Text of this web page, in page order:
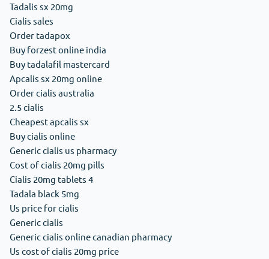
Tadalis sx 20mg
Cialis sales
Order tadapox
Buy forzest online india
Buy tadalafil mastercard
Apcalis sx 20mg online
Order cialis australia
2.5 cialis
Cheapest apcalis sx
Buy cialis online
Generic cialis us pharmacy
Cost of cialis 20mg pills
Cialis 20mg tablets 4
Tadala black 5mg
Us price for cialis
Generic cialis
Generic cialis online canadian pharmacy
Us cost of cialis 20mg price